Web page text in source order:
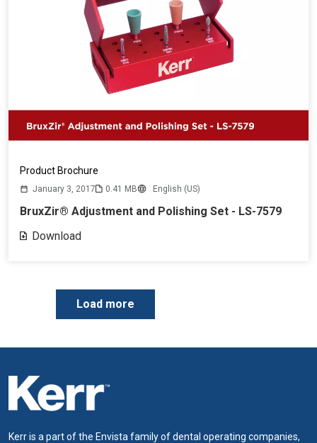
Product Brochure
January 3, 2017 0.41 MB English (US)
BruxZir® Adjustment and Polishing Set - LS-7579
Download
g
a
o
n
Load more
Kerr is a part of the Envista family of dental operating companies,